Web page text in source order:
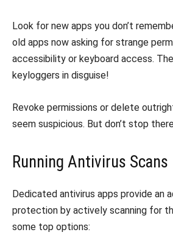
Look for new apps you don’t
old apps now asking for strange
accessibility or keyboard access.
keyloggers in disguise!
Revoke permissions or delete
seem suspicious. But don’t stop
Running Antivirus Scans
Dedicated antivirus apps provide an
protection by actively scanning for
some top options: